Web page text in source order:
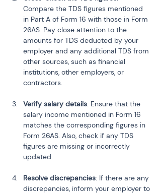
Compare the TDS figures mentioned
in Part A of Form 16 with those in Form
26AS. Pay close attention to the
amounts for TDS deducted by your
employer and any additional TDS from
other sources, such as financial
institutions, other employers, or
contractors.
Verify salary details: Ensure that the
salary income mentioned in Form 16
matches the corresponding figures in
Form 26AS. Also, check if any TDS
figures are missing or incorrectly
updated.
Resolve discrepancies: If there are any
discrepancies, inform your employer to